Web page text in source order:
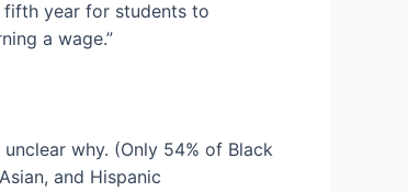
fifth year for students to
a wage.”
why. (Only 54% of Black
and Hispanic